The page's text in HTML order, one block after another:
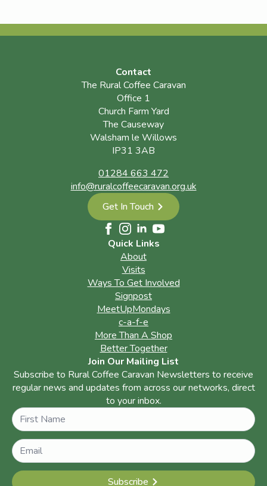
Contact
The Rural Coffee Caravan
Office 1
Church Farm Yard
The Causeway
Walsham le Willows
IP31 3AB
01284 663 472
info@ruralcoffeecaravan.org.uk
Get In Touch
Quick Links
About
Visits
Ways To Get Involved
Signpost
MeetUpMondays
c-a-f-e
More Than A Shop
Better Together
Join Our Mailing List
Subscribe to Rural Coffee Caravan Newsletters to receive
regular news and updates from across our networks, direct
to your inbox.
Name
Subscribe